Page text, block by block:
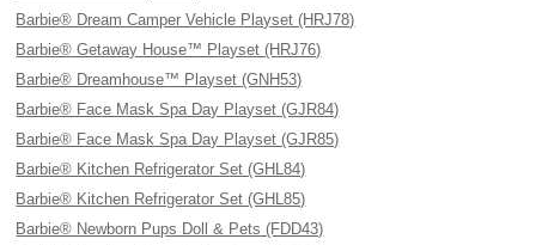
Barbie® Dream Camper Vehicle Playset (HRJ78)
Barbie® Getaway House™ Playset (HRJ76)
Barbie® Dreamhouse™ Playset (GNH53)
Barbie® Face Mask Spa Day Playset (GJR84)
Barbie® Face Mask Spa Day Playset (GJR85)
Barbie® Kitchen Refrigerator Set (GHL84)
Barbie® Kitchen Refrigerator Set (GHL85)
Barbie® Newborn Pups Doll & Pets (FDD43)